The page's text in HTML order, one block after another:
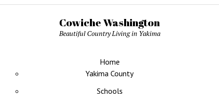
Cowiche Washington
Beautiful Country Living in Yakima
Home
Yakima County
Schools